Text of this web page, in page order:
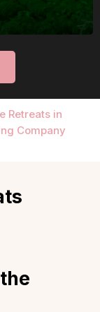
Retreats in
Company